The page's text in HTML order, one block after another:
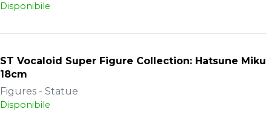
Disponibile
ST Vocaloid Super Figure Collection: Hatsune Miku
18cm
Figures - Statue
Disponibile